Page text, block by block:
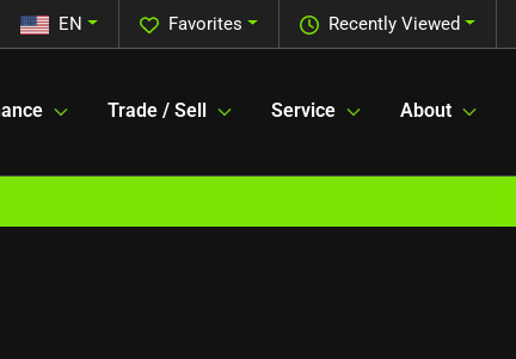
Recently Viewed
Favorites
EN
Trade / Sell Service About